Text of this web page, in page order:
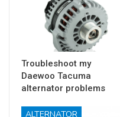
Troubleshoot my
Daewoo Tacuma
alternator problems
ALTERNATOR